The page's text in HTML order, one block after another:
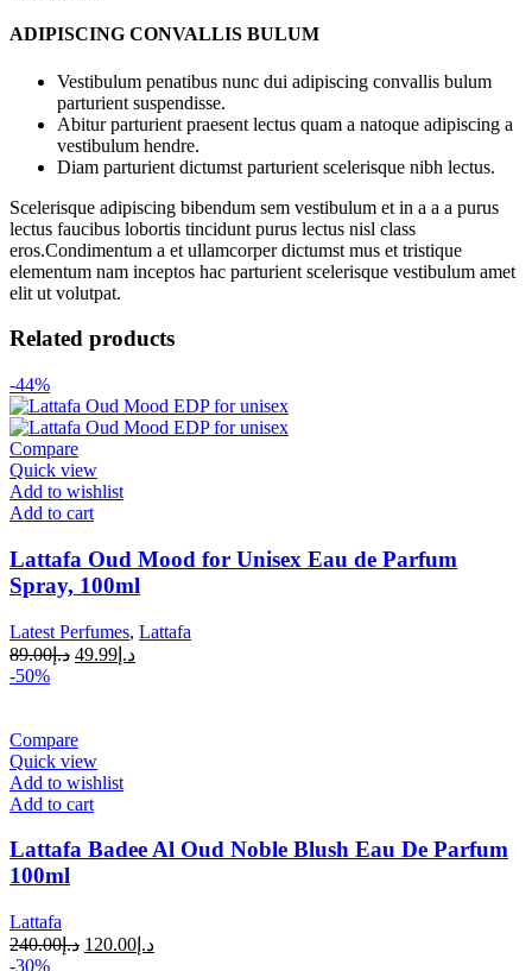
ADIPISCING CONVALLIS BULUM
Vestibulum penatibus nunc dui adipiscing convallis bulum
parturient suspendisse.
Abitur parturient praesent lectus quam a natoque adipiscing a
vestibulum hendre.
Diam parturient dictumst parturient scelerisque nibh lectus.
Scelerisque adipiscing bibendum sem vestibulum et in a a a purus
lectus faucibus lobortis tincidunt purus lectus nisl class
eros.Condimentum a et ullamcorper dictumst mus et tristique
elementum nam inceptos hac parturient scelerisque vestibulum amet
elit ut volutpat.
Related products
-44%
Compare
Quick view
Add to wishlist
Add to cart
Lattafa Oud Mood for Unisex Eau de Parfum
Spray, 100ml
Latest Perfumes, Lattafa
د.إ89.00 د.إ 49.99
-50%
Compare
Quick view
Add to wishlist
Add to cart
Lattafa Badee Al Oud Noble Blush Eau De Parfum
100ml
Lattafa
د.إ240.00 د.إ 120.00
-30%